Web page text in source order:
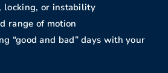
locking, or instability
range of motion
“good and bad” days with your